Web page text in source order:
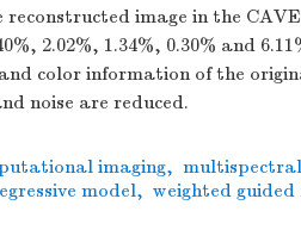
image in the
2.02%, 1.34%, 0.30% and
color information of the
noise are reduced.
imaging,
model, weighted